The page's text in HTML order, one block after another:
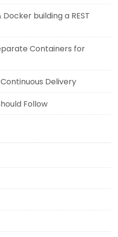
building a REST
Containers for
Delivery
Follow